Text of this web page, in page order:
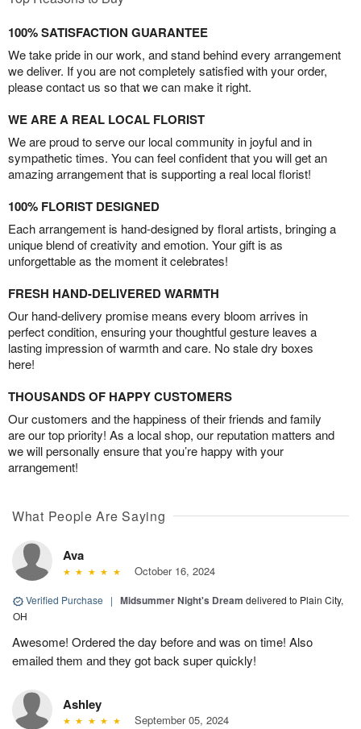
100% SATISFACTION GUARANTEE
We take pride in our work, and stand behind every arrangement
we deliver. If you are not completely satisfied with your order,
please contact us so that we can make it right.
WE ARE A REAL LOCAL FLORIST
We are proud to serve our local community in joyful and in
sympathetic times. You can feel confident that you will get an
amazing arrangement that is supporting a real local florist!
100% FLORIST DESIGNED
Each arrangement is hand-designed by floral artists, bringing a
unique blend of creativity and emotion. Your gift is as
unforgettable as the moment it celebrates!
FRESH HAND-DELIVERED WARMTH
Our hand-delivery promise means every bloom arrives in
perfect condition, ensuring your thoughtful gesture leaves a
lasting impression of warmth and care. No stale dry boxes
here!
THOUSANDS OF HAPPY CUSTOMERS
Our customers and the happiness of their friends and family
are our top priority! As a local shop, our reputation matters and
we will personally ensure that you’re happy with your
arrangement!
What People Are Saying
Ava
October 16, 2024
Verified Purchase | Midsummer Night's Dream delivered to Plain City,
OH
Awesome! Ordered the day before and was on time! Also
emailed them and they got back super quickly!
Ashley
September 05, 2024